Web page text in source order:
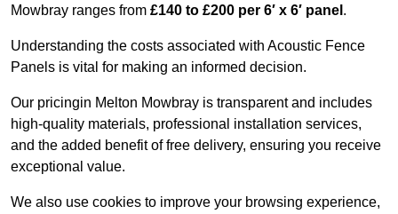
Mowbray ranges from £140 to £200 per 6′ x 6′ panel .
Understanding the costs associated with Acoustic Fence
Panels is vital for making an informed decision.
Our pricingin Melton Mowbray is transparent and includes
high-quality materials, professional installation services,
and the added benefit of free delivery, ensuring you receive
exceptional value.
We also use cookies to improve your browsing experience,